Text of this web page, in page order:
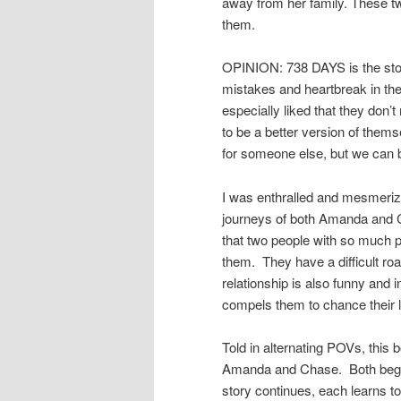
them.
OPINION: 738 DAYS is the
mistakes and heartbreak in
especially liked that they
to be a better version of
for someone else, but we can
I was enthralled and
journeys of both Amanda and
that two people with so much
them. They have a difficult
relationship is also funny and
compels them to chance their
Told in alternating POVs, this
Amanda and Chase. Both
story continues, each learns